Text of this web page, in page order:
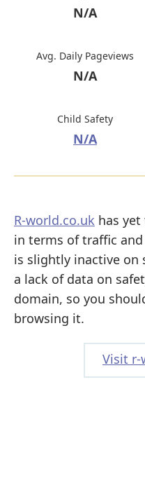
N/A
Avg. Daily Pageviews
N/A
Child Safety
N/A
R-world.co.uk has
in terms of traffic and
is slightly inactive on
a lack of data on
domain, so you
browsing it.
Visit r-